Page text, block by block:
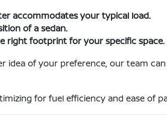
accommodates your typical load.
of a sedan.
right footprint for your specific space.
idea of your preference, our team
for fuel efficiency and ease of